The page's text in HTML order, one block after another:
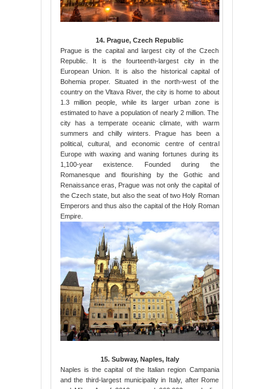
14. Prague, Czech Republic
Prague is the capital and largest city of the Czech
Republic. It is the fourteenth-largest city in the
European Union. It is also the historical capital of
Bohemia proper. Situated in the north-west of the
country on the Vltava River, the city is home to about
1.3 million people, while its larger urban zone is
estimated to have a population of nearly 2 million. The
city has a temperate oceanic climate, with warm
summers and chilly winters. Prague has been a
political, cultural, and economic centre of central
Europe with waxing and waning fortunes during its
1,100-year existence. Founded during the
Romanesque and flourishing by the Gothic and
Renaissance eras, Prague was not only the capital of
the Czech state, but also the seat of two Holy Roman
Emperors and thus also the capital of the Holy Roman
Empire.
15. Subway, Naples, Italy
Naples is the capital of the Italian region Campania
and the third-largest municipality in Italy, after Rome